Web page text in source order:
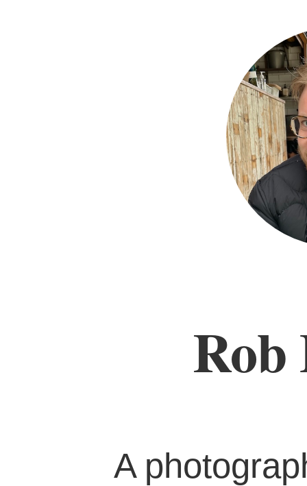
Rob
A